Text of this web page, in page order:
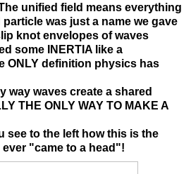
unified field means everything
was just a name we gave
knot envelopes of waves
some INERTIA like a
ONLY definition physics has
way waves create a shared
THE ONLY WAY TO MAKE A
see to the left how this is the
ever "came to a head"!